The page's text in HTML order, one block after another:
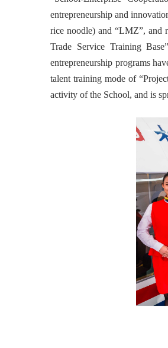
entrepreneurship and
rice noodle) and “LMZ”, and
Trade Service Training
entrepreneurship programs
talent training mode of
activity of the School, and is